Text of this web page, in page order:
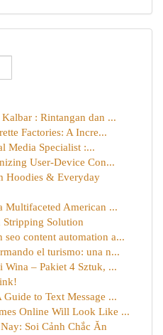
: Rintangan dan ...
Factories: A Incre...
Media Specialist :...
User-Device Con...
Hoodies & Everyday
Multifaceted American ...
Stripping Solution
seo content automation a...
el turismo: una n...
Wina – Pakiet 4 Sztuk, ...
to Text Message ...
Online Will Look Like ...
Soi Cảnh Chắc Ăn